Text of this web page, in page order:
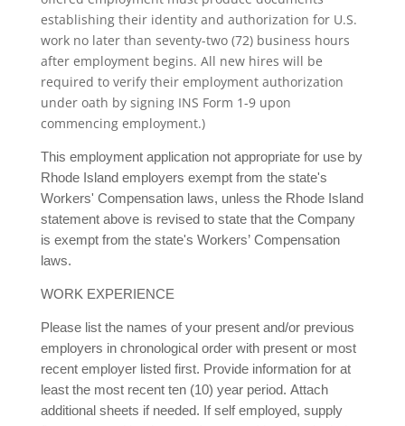
establishing their identity and authorization for U.S.
work no later than seventy-two (72) business hours
after employment begins. All new hires will be
required to verify their employment authorization
under oath by signing INS Form 1-9 upon
commencing employment.)
This employment application not appropriate for use by
Rhode Island employers exempt from the state's
Workers' Compensation laws, unless the Rhode Island
statement above is revised to state that the Company
is exempt from the state's Workers’ Compensation
laws.
WORK EXPERIENCE
Please list the names of your present and/or previous
employers in chronological order with present or most
recent employer listed first. Provide information for at
least the most recent ten (10) year period. Attach
additional sheets if needed. If self employed, supply